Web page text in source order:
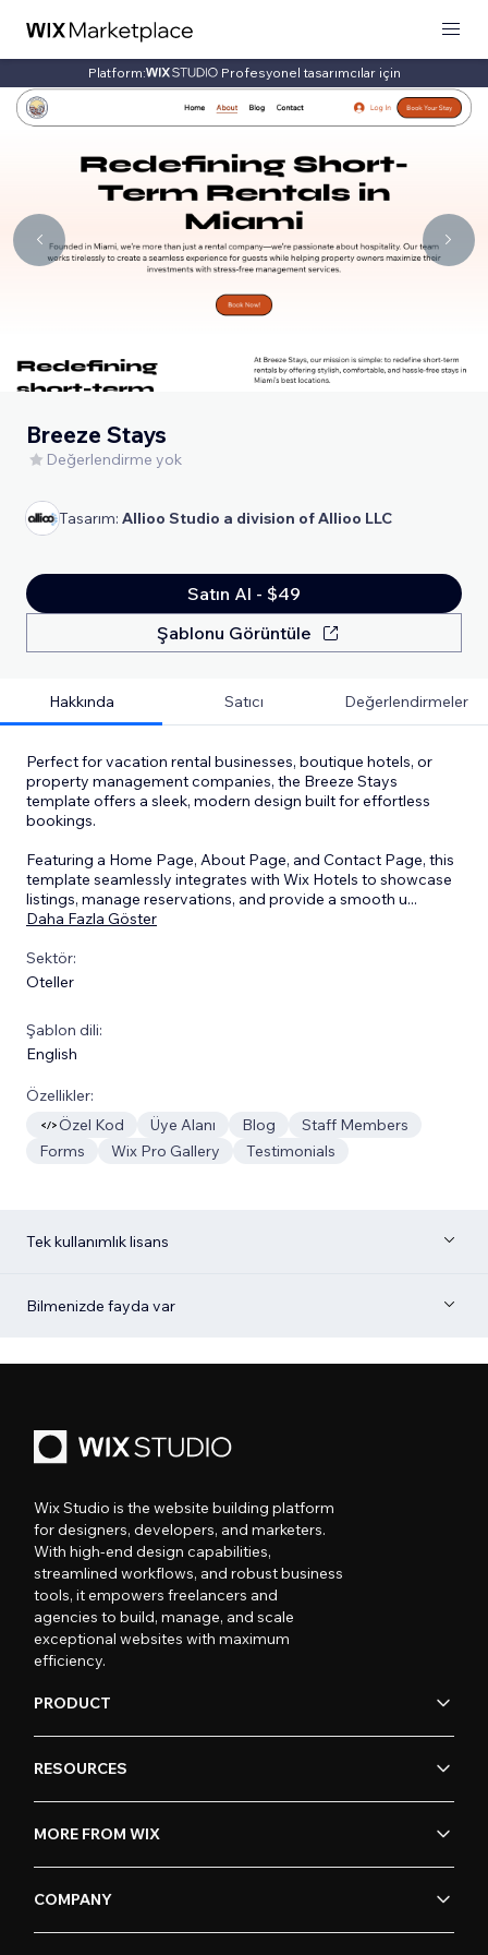
Platform: Profesyonel tasarımcılar için
Breeze Stays
Değerlendirme yok
Tasarım: Allioo Studio a division of Allioo LLC
Satın Al - $49
Şablonu Görüntüle
Hakkında Satıcı Değerlendirmeler
Perfect for vacation rental businesses, boutique hotels, or
property management companies, the Breeze Stays
template offers a sleek, modern design built for effortless
bookings.
Featuring a Home Page, About Page, and Contact Page, this
template seamlessly integrates with Wix Hotels to showcase
listings, manage reservations, and provide a smooth u...
Daha Fazla Göster
Sektör:
Oteller
Şablon dili:
English
Özellikler:
Özel Kod
Üye Alanı Blog
Staff Members
Forms
Wix Pro Gallery Testimonials
Tek kullanımlık lisans
Bilmenizde fayda var
Wix Studio is the website building platform
for designers, developers, and marketers.
With high-end design capabilities,
streamlined workflows, and robust business
tools, it empowers freelancers and
agencies to build, manage, and scale
exceptional websites with maximum
efficiency.
PRODUCT
RESOURCES
MORE FROM WIX
COMPANY